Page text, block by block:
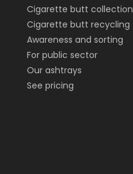
Cigarette butt collection
Cigarette butt recycling
Awareness and sorting
For public sector
Our ashtrays
See pricing